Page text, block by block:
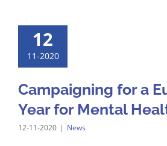
12
11-2020
Campaigning for a
Year for Mental
12-11-2020 | News